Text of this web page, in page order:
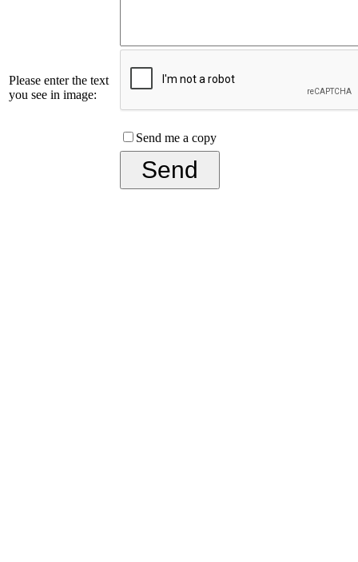
Please enter the text
you see in image:
Send me a copy